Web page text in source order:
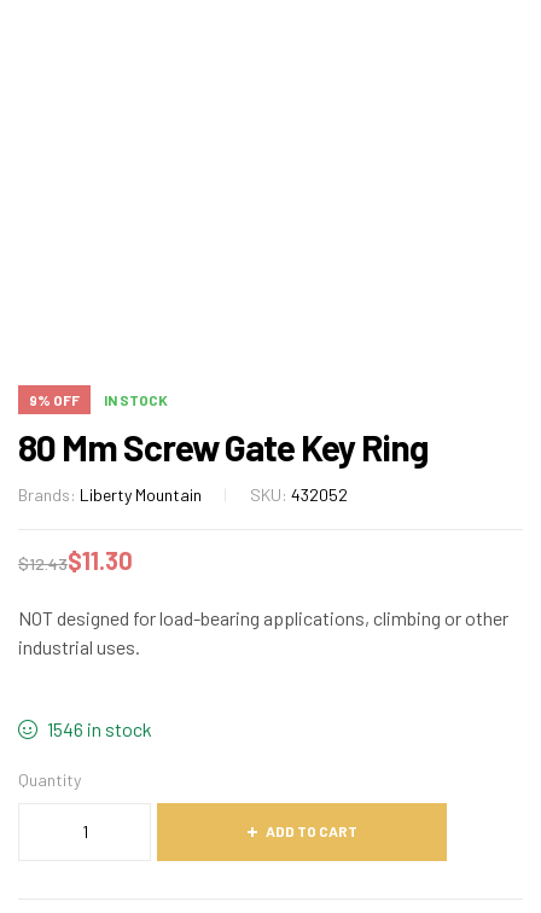
9% OFF IN STOCK
80 Mm Screw Gate Key Ring
Brands: Liberty Mountain SKU: 432052
$12.43$11.30
NOT designed for load-bearing applications, climbing or other
industrial uses.
1546 in stock
Quantity
ADD TO CART